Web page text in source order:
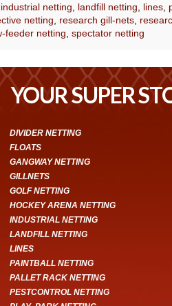
industrial netting landfill netting lines,
netting research gill-nets,
feeder netting spectator netting
YOUR SUPER
DIVIDER NETTING
FLOATS
GANGWAY NETTING
GILLNETS
GOLF NETTING
HOCKEY ARENA NETTING
INDUSTRIAL NETTING
LANDFILL NETTING
LINES
PAINTBALL NETTING
PALLET RACK NETTING
PESTCONTROL NETTING